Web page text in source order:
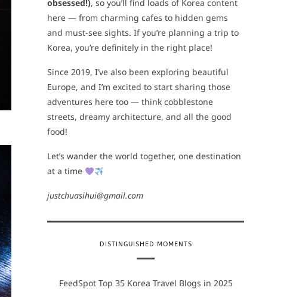
obsessed!), so you’ll find loads of Korea content
here — from charming cafes to hidden gems
and must-see sights. If you’re planning a trip to
Korea, you’re definitely in the right place!
Since 2019, I’ve also been exploring beautiful
Europe, and I’m excited to start sharing those
adventures here too — think cobblestone
streets, dreamy architecture, and all the good
food!
Let’s wander the world together, one destination
at a time
justchuasihui@gmail.com
DISTINGUISHED MOMENTS
FeedSpot Top 35 Korea Travel Blogs in 2025